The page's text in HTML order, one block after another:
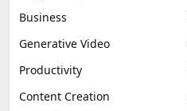
Business
Generative Video
Productivity
Content Creation